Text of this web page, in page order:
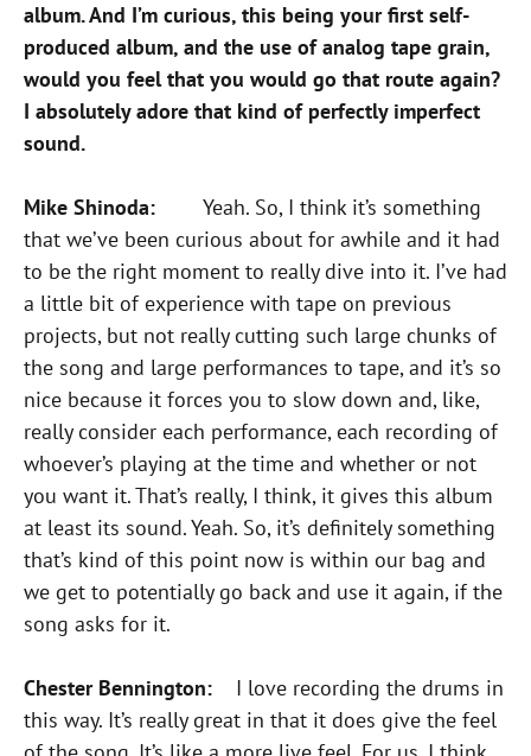
album. And I’m curious, this being your first self-
produced album, and the use of analog tape grain,
would you feel that you would go that route again?
I absolutely adore that kind of perfectly imperfect
sound.
Mike Shinoda:
Yeah. So, I think it’s something
that we’ve been curious about for awhile and it had
to be the right moment to really dive into it. I’ve had
a little bit of experience with tape on previous
projects, but not really cutting such large chunks of
the song and large performances to tape, and it’s so
nice because it forces you to slow down and, like,
really consider each performance, each recording of
whoever’s playing at the time and whether or not
you want it. That’s really, I think, it gives this album
at least its sound. Yeah. So, it’s definitely something
that’s kind of this point now is within our bag and
we get to potentially go back and use it again, if the
song asks for it.
Chester Bennington:
I love recording the drums in
this way. It’s really great in that it does give the feel